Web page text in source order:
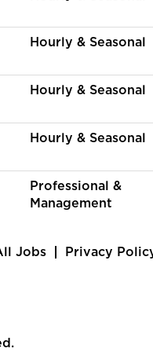
Hourly & Seasonal
Hourly & Seasonal
Hourly & Seasonal
Professional &
Management
Jobs Privacy